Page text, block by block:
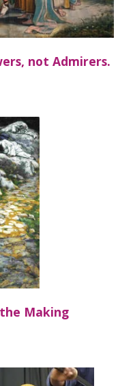
not Admirers.
Making